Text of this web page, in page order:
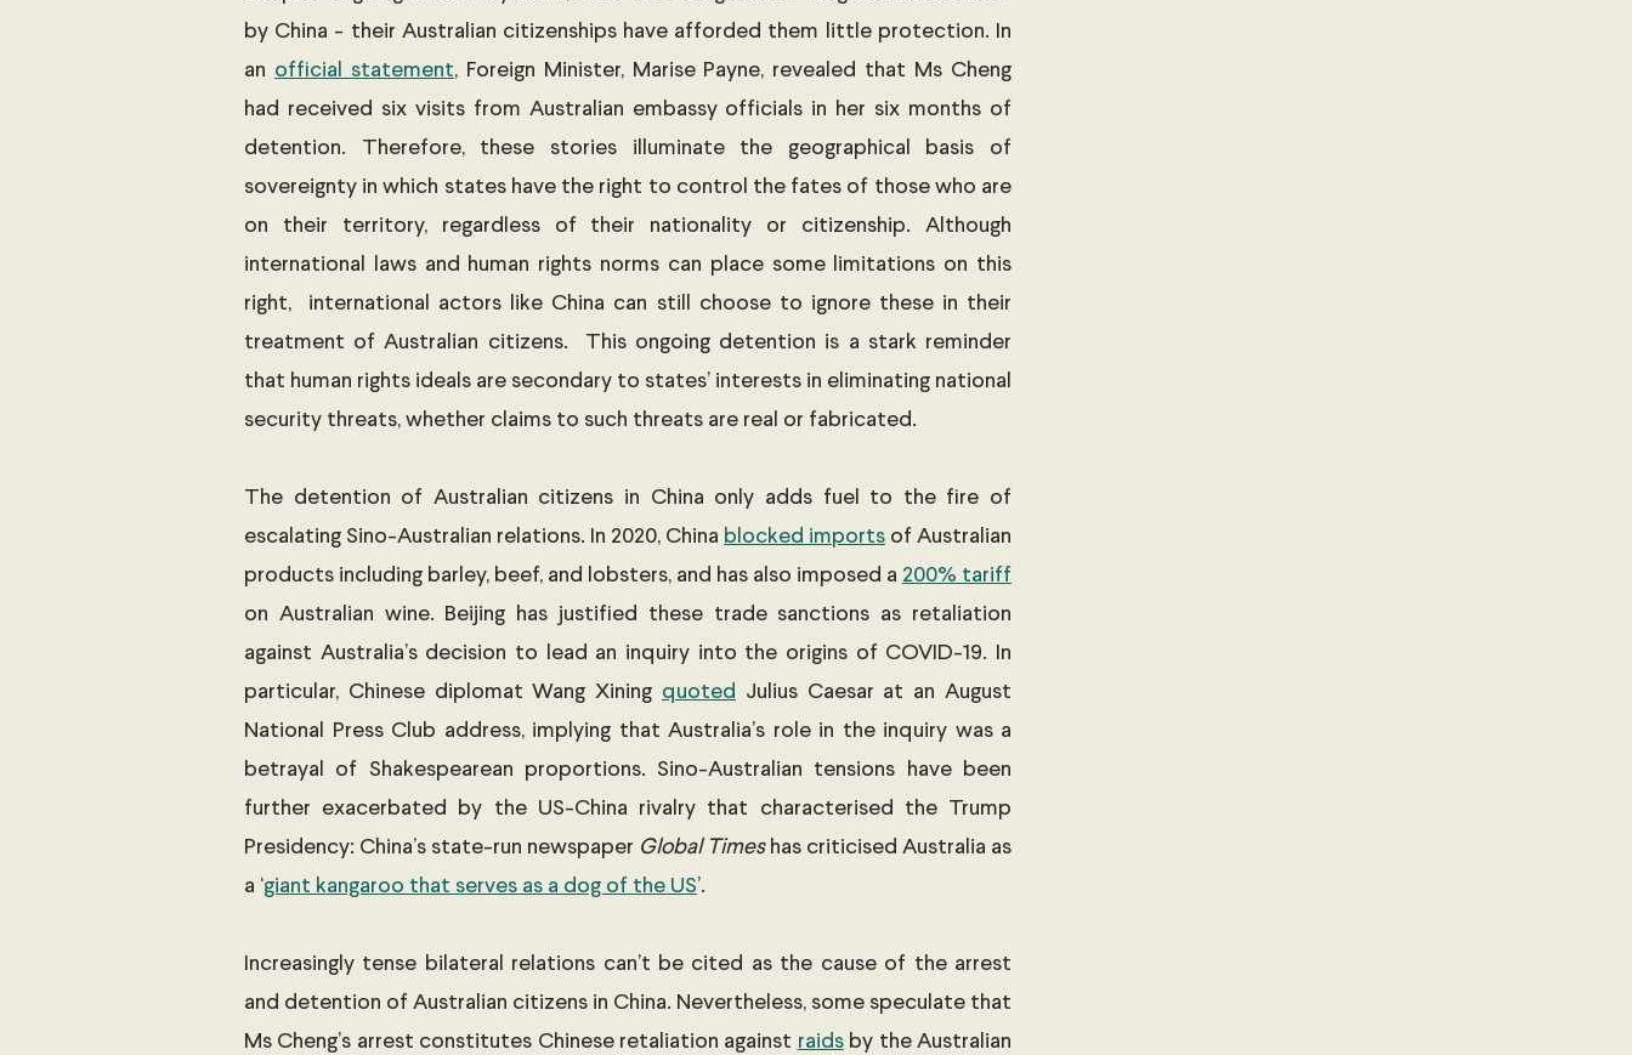
by China - their Australian citizenships have afforded them little protection. In
an official statement, Foreign Minister, Marise Payne, revealed that Ms Cheng
had received six visits from Australian embassy officials in her six months of
detention. Therefore, these stories illuminate the geographical basis of
sovereignty in which states have the right to control the fates of those who are
on their territory, regardless of their nationality or citizenship. Although
international laws and human rights norms can place some limitations on this
right,  international actors like China can still choose to ignore these in their
treatment of Australian citizens.  This ongoing detention is a stark reminder
that human rights ideals are secondary to states’ interests in eliminating national
security threats, whether claims to such threats are real or fabricated.
The detention of Australian citizens in China only adds fuel to the fire of
escalating Sino-Australian relations. In 2020, China blocked imports of Australian
products including barley, beef, and lobsters, and has also imposed a 200% tariff
on Australian wine. Beijing has justified these trade sanctions as retaliation
against Australia’s decision to lead an inquiry into the origins of COVID-19. In
particular, Chinese diplomat Wang Xining quoted
Julius Caesar at an August
National Press Club address, implying that Australia’s role in the inquiry was a
betrayal of Shakespearean proportions. Sino-Australian tensions have been
further exacerbated by the US-China rivalry that characterised the Trump
Presidency: China’s state-run newspaper Global Times has criticised Australia as
a ‘giant kangaroo that serves as a dog of the US’.
Increasingly tense bilateral relations can’t be cited as the cause of the arrest
and detention of Australian citizens in China. Nevertheless, some speculate that
Ms Cheng’s arrest constitutes Chinese retaliation against raids by the Australian